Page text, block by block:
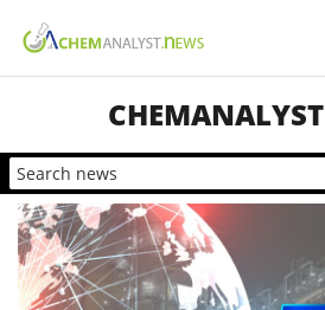
CHEMANALYST